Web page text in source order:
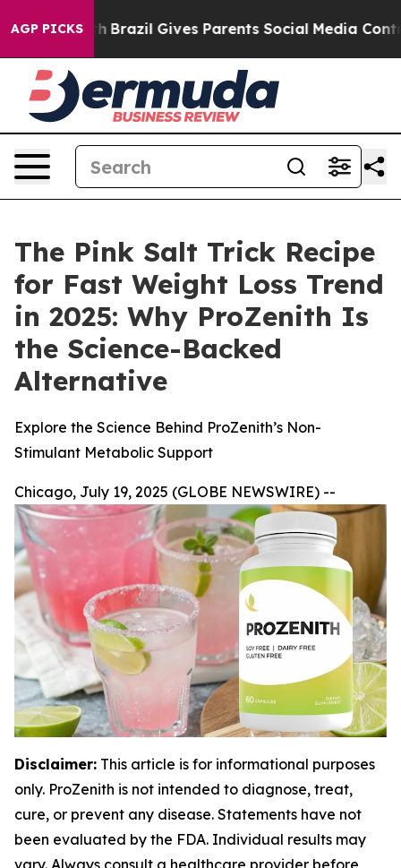
AGP PICKS
Brazil Gives Parents Social Media Controls for
The Pink Salt Trick Recipe
for Fast Weight Loss Trend
in 2025: Why ProZenith Is
the Science-Backed
Alternative
Explore the Science Behind ProZenith’s Non-
Stimulant Metabolic Support
Chicago, July 19, 2025 (GLOBE NEWSWIRE) --
Disclaimer: This article is for informational purposes
only. ProZenith is not intended to diagnose, treat,
cure, or prevent any disease. Statements have not
been evaluated by the FDA. Individual results may
vary. Always consult a healthcare provider before